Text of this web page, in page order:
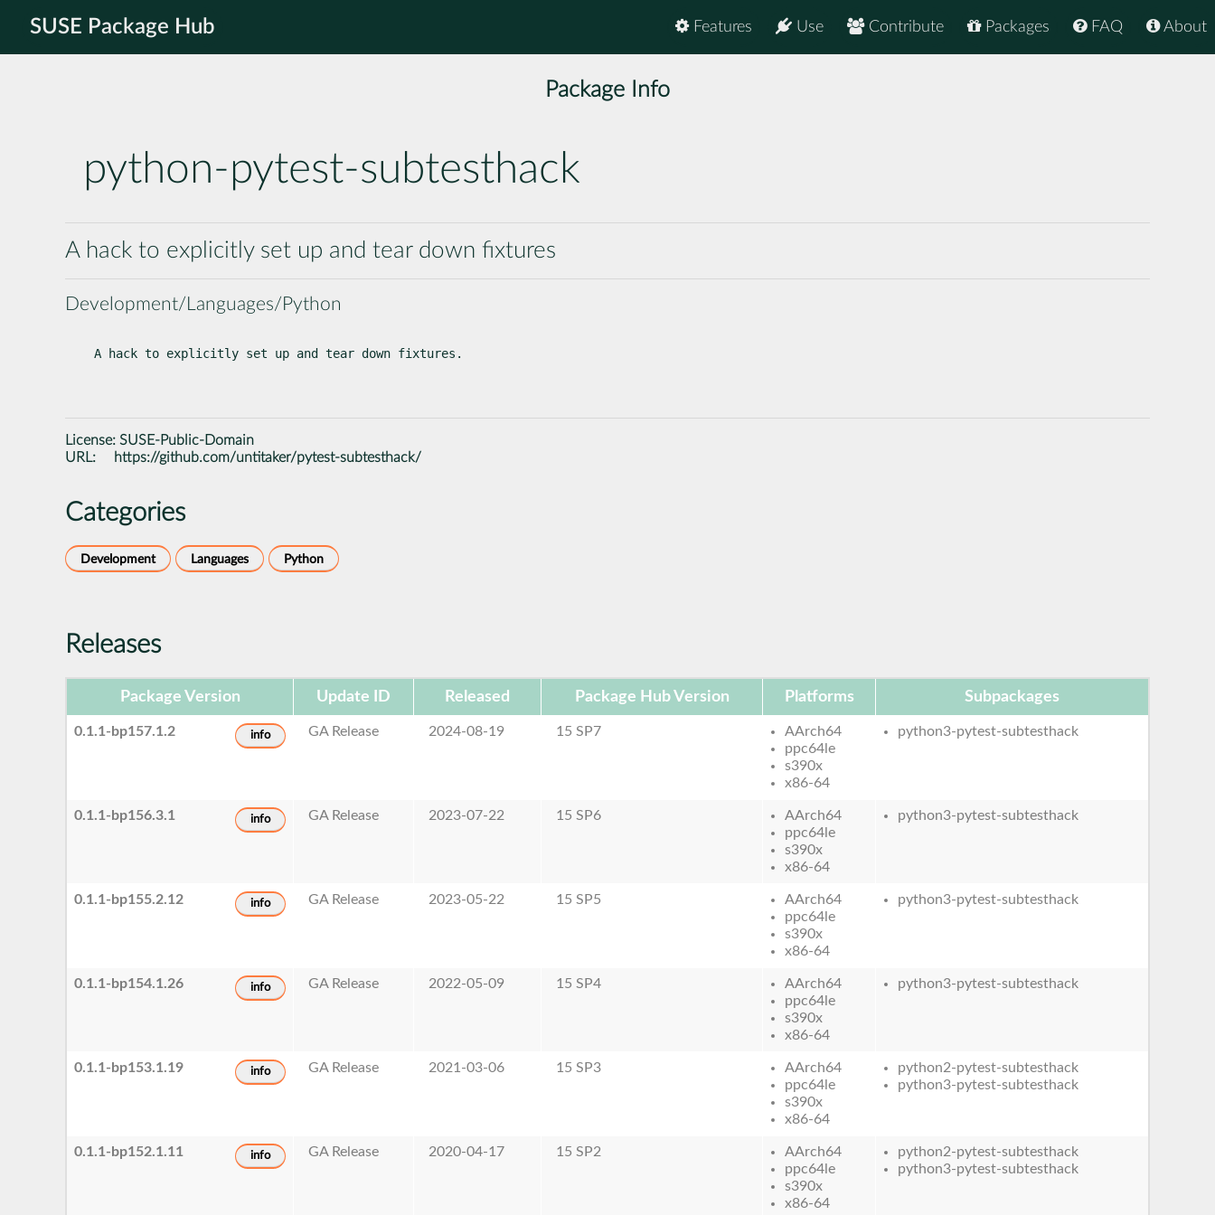
SUSE Package Hub About
FAQ
Packages
Contribute
Use
Features
Package Info
python-pytest-subtesthack
A hack to explicitly set up and tear down fixtures
Development/Languages/Python
A hack to explicitly set up and tear down fixtures.
License: SUSE-Public-Domain
URL:
https://github.com/untitaker/pytest-subtesthack/
Categories
Development Languages Python
Releases
Package Version Update ID Released Package Hub Version Platforms Subpackages
0.1.1-bp157.1.2 info GA Release 2024-08-19 15 SP7
AArch64
ppc64le
s390x
x86-64
python3-pytest-subtesthack
0.1.1-bp156.3.1 info GA Release 2023-07-22 15 SP6
AArch64
ppc64le
s390x
x86-64
python3-pytest-subtesthack
0.1.1-bp155.2.12 info GA Release 2023-05-22 15 SP5
AArch64
ppc64le
s390x
x86-64
python3-pytest-subtesthack
0.1.1-bp154.1.26 info GA Release 2022-05-09 15 SP4
AArch64
ppc64le
s390x
x86-64
python3-pytest-subtesthack
0.1.1-bp153.1.19 info GA Release 2021-03-06 15 SP3
AArch64
ppc64le
s390x
x86-64
python2-pytest-subtesthack
python3-pytest-subtesthack
0.1.1-bp152.1.11 info GA Release 2020-04-17 15 SP2
AArch64
ppc64le
s390x
x86-64
python2-pytest-subtesthack
python3-pytest-subtesthack